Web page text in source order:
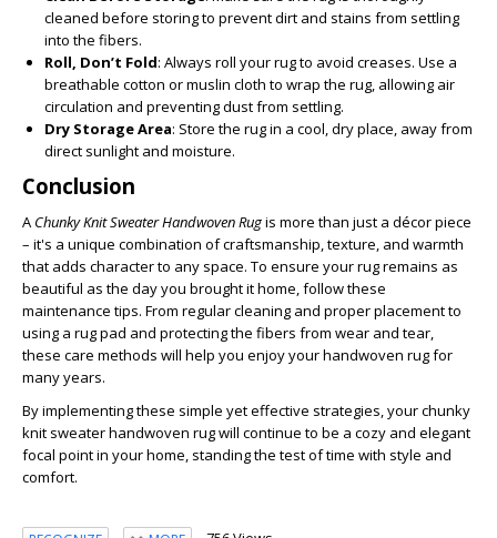
cleaned before storing to prevent dirt and stains from settling
into the fibers.
Roll, Don’t Fold: Always roll your rug to avoid creases. Use a
breathable cotton or muslin cloth to wrap the rug, allowing air
circulation and preventing dust from settling.
Dry Storage Area: Store the rug in a cool, dry place, away from
direct sunlight and moisture.
Conclusion
A Chunky Knit Sweater Handwoven Rugis more than just a décor piece
– it's a unique combination of craftsmanship, texture, and warmth
that adds character to any space. To ensure your rug remains as
beautiful as the day you brought it home, follow these
maintenance tips. From regular cleaning and proper placement to
using a rug pad and protecting the fibers from wear and tear,
these care methods will help you enjoy your handwoven rug for
many years.
By implementing these simple yet effective strategies, your chunky
knit sweater handwoven rug will continue to be a cozy and elegant
focal point in your home, standing the test of time with style and
comfort.